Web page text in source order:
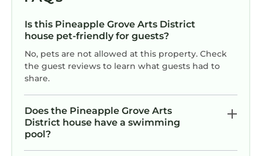
Is this Pineapple Grove Arts District
house pet-friendly for guests?
No, pets are not allowed at this property. Check
the guest reviews to learn what guests had to
share.
Does the Pineapple Grove Arts
District house have a swimming
pool?